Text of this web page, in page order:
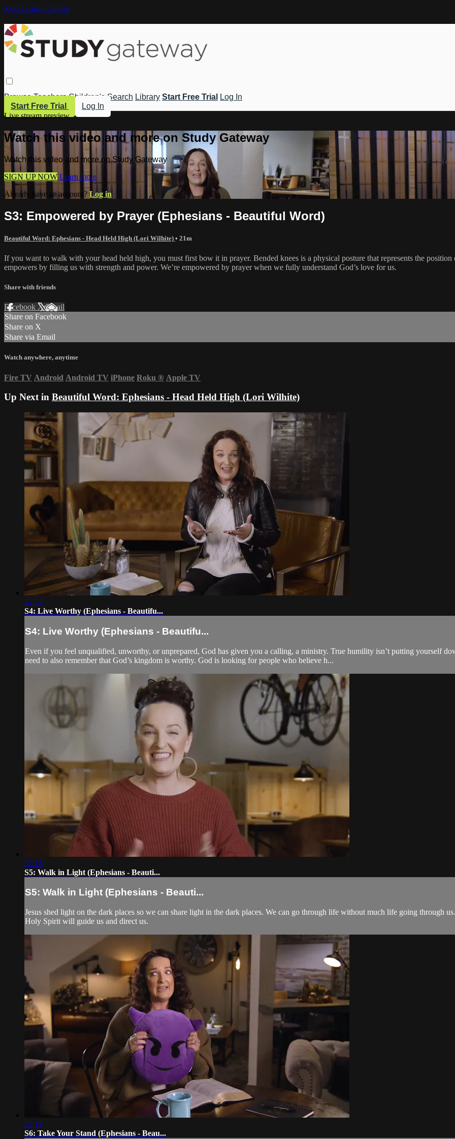
Skip to main content
Browse Teachers Children's Search Library Start Free Trial
Log In
Start Free Trial
Log In
Live stream preview
Watch this video and more on Study Gateway
Watch this video and more on Study Gateway
SIGN UP NOW Learn more
Already have an account? Log in
S3: Empowered by Prayer (Ephesians - Beautiful Word)
Beautiful Word: Ephesians - Head Held High (Lori Wilhite) • 21m
If you want to walk with your head held high, you must first bow it in prayer. Bended knees is a physical posture that represents the
empowers by filling us with strength and power. We’re empowered by prayer when we fully understand God’s love for us.
Share with friends
Facebook XEmail
Share on Facebook
Share on X
Share via Email
Watch anywhere, anytime
Fire TV Android Android TV iPhone Roku ® Apple TV
Up Next in Beautiful Word: Ephesians - Head Held High (Lori Wilhite)
22:32
S4: Live Worthy (Ephesians - Beautifu...
S4: Live Worthy (Ephesians - Beautifu...
Even if you feel unqualified, unworthy, or unprepared, God has given you a calling, a ministry. True humility isn’t putting yourself
need to also remember that God’s kingdom is worthy. God is looking for people who believe h...
22:15
S5: Walk in Light (Ephesians - Beauti...
S5: Walk in Light (Ephesians - Beauti...
Jesus shed light on the dark places so we can share light in the dark places. We can go through life without much life going
Holy Spirit will guide us and direct us.
22:19
S6: Take Your Stand (Ephesians - Beau...